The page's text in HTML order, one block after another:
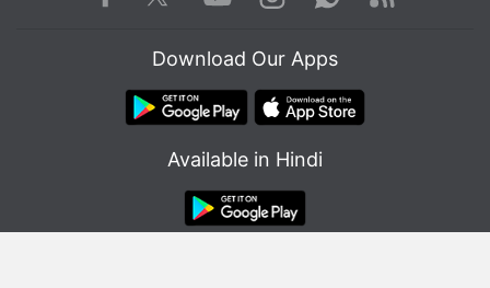
Download Our Apps
Available in Hindi